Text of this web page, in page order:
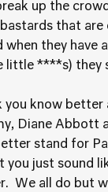
up the
that are
when they have
little ****s) they
you know better
Diane Abbott
stand for
you just sound
We all do but